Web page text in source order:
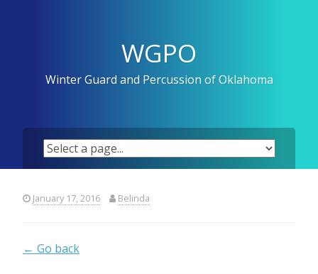
WGPO
Winter Guard and Percussion of Oklahoma
January 17, 2016 Belinda
← Go back